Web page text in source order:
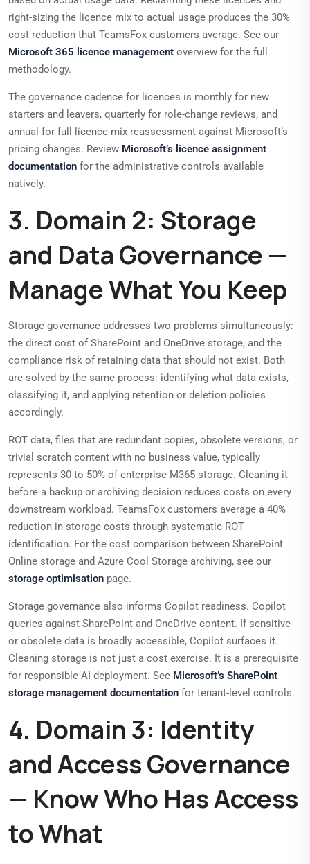
right-sizing the licence mix to actual usage produces the 30%
cost reduction that TeamsFox customers average. See our
Microsoft 365 licence management overview for the full
methodology.
The governance cadence for licences is monthly for new
starters and leavers, quarterly for role-change reviews, and
annual for full licence mix reassessment against Microsoft’s
pricing changes. Review Microsoft’s licence assignment
documentation for the administrative controls available
natively.
3. Domain 2: Storage
and Data Governance —
Manage What You Keep
Storage governance addresses two problems simultaneously:
the direct cost of SharePoint and OneDrive storage, and the
compliance risk of retaining data that should not exist. Both
are solved by the same process: identifying what data exists,
classifying it, and applying retention or deletion policies
accordingly.
ROT data, files that are redundant copies, obsolete versions, or
trivial scratch content with no business value, typically
represents 30 to 50% of enterprise M365 storage. Cleaning it
before a backup or archiving decision reduces costs on every
downstream workload. TeamsFox customers average a 40%
reduction in storage costs through systematic ROT
identification. For the cost comparison between SharePoint
Online storage and Azure Cool Storage archiving, see our
storage optimisation page.
Storage governance also informs Copilot readiness. Copilot
queries against SharePoint and OneDrive content. If sensitive
or obsolete data is broadly accessible, Copilot surfaces it.
Cleaning storage is not just a cost exercise. It is a prerequisite
for responsible AI deployment. See Microsoft’s SharePoint
storage management documentation for tenant-level controls.
4. Domain 3: Identity
and Access Governance
— Know Who Has Access
to What